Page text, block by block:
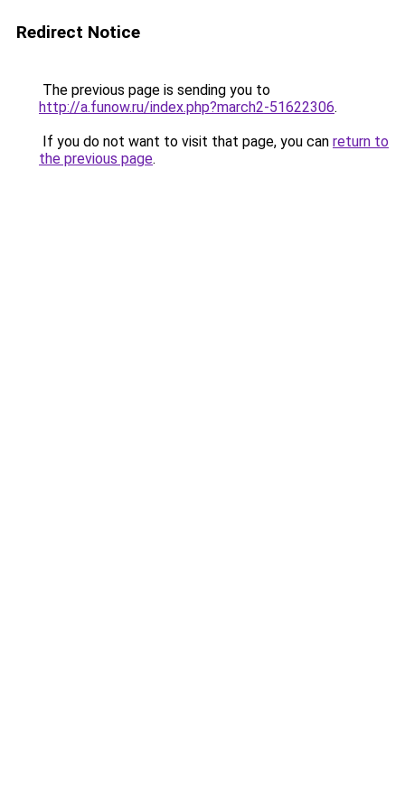
Redirect Notice
The previous page is sending you to
http://a.funow.ru/index.php?march2-51622306.
If you do not want to visit that page, you can return to
the previous page.